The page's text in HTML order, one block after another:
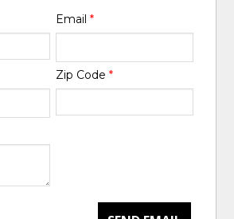
Email *
Zip Code *